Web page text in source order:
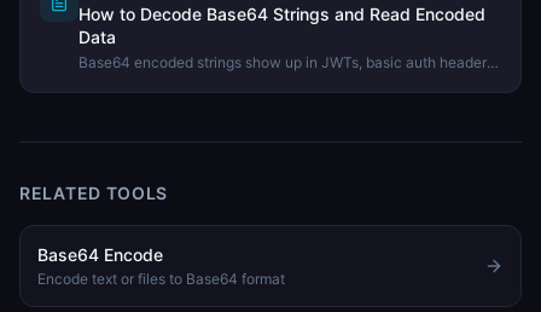
How to Decode Base64 Strings and Read Encoded
Data
Base64 encoded strings show up in JWTs, basic auth headers,
RELATED TOOLS
Base64 Encode
Encode text or files to Base64 format